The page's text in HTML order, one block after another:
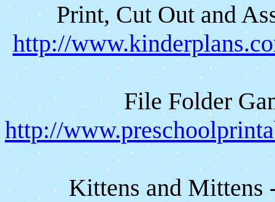
Print, Cut Out and
http://
File Folder
http://
Kittens and